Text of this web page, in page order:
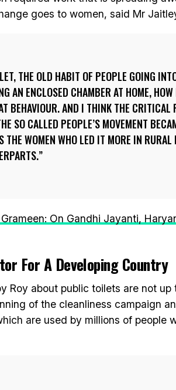
goes to women, said Mr
THE OLD HABIT OF PEOPLE GOING
AN ENCLOSED CHAMBER AT HOME, HOW
BEHAVIOUR. AND I THINK THE CRITICAL
SO CALLED PEOPLE’S MOVEMENT
THE WOMEN WHO LED IT MORE IN
On Gandhi Jayanti,
For A Developing Country
Roy about public toilets are not up
of the cleanliness campaign
are used by millions of people